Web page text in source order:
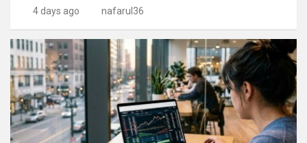
4 days ago nafarul36